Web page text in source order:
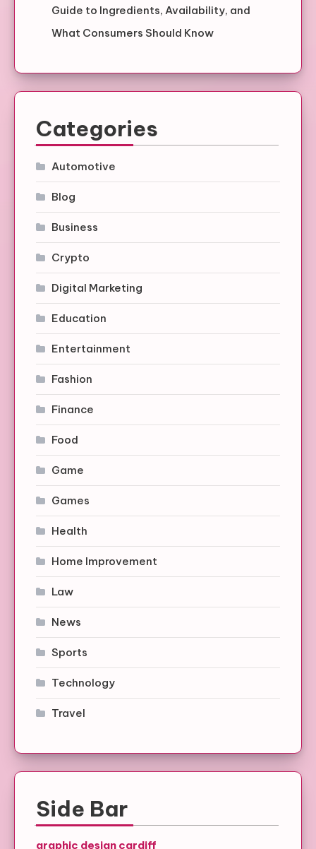
Guide to Ingredients, Availability, and
What Consumers Should Know
Categories
Automotive
Blog
Business
Crypto
Digital Marketing
Education
Entertainment
Fashion
Finance
Food
Game
Games
Health
Home Improvement
Law
News
Sports
Technology
Travel
Side Bar
graphic design cardiff